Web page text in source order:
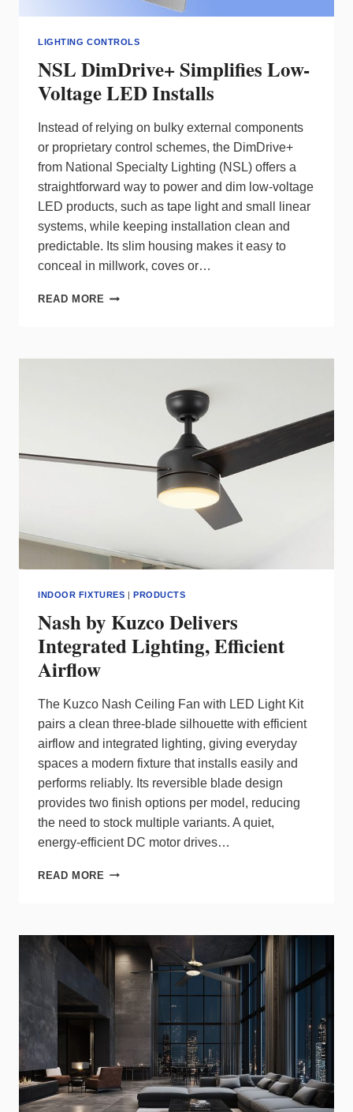
LIGHTING CONTROLS
NSL DimDrive+ Simplifies Low-
Voltage LED Installs
Instead of relying on bulky external components
or proprietary control schemes, the DimDrive+
from National Specialty Lighting (NSL) offers a
straightforward way to power and dim low‑voltage
LED products, such as tape light and small linear
systems, while keeping installation clean and
predictable. Its slim housing makes it easy to
conceal in millwork, coves or…
READ MORE NSL
VOLTAGE
INDOOR FIXTURES |PRODUCTS
Nash by Kuzco Delivers
Integrated Lighting, Efficient
Airflow
The Kuzco Nash Ceiling Fan with LED Light Kit
pairs a clean three‑blade silhouette with efficient
airflow and integrated lighting, giving everyday
spaces a modern fixture that installs easily and
performs reliably. Its reversible blade design
provides two finish options per model, reducing
the need to stock multiple variants. A quiet,
energy‑efficient DC motor drives…
READ MORE NASH
INTEGRATED
LIGHTING,
EFFICIENT
AIRFLOW